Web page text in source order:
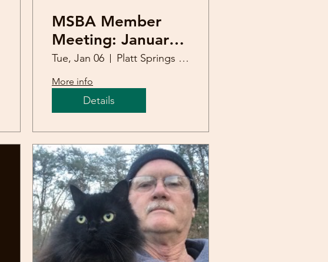
MSBA Member
Meeting: January
6, 2026
Tue, Jan 06 Platt Springs United Methodist Church
More info
Details